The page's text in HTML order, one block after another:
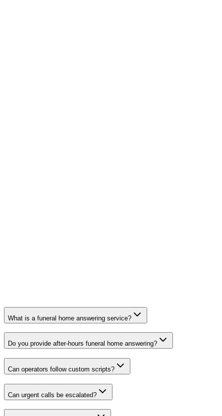
What is a funeral home answering service?
Do you provide after-hours funeral home answering?
Can operators follow custom scripts?
Can urgent calls be escalated?